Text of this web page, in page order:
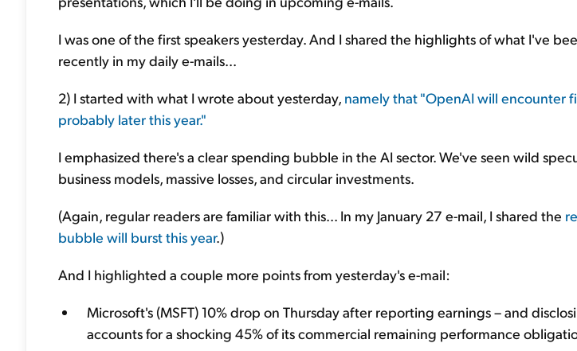
I was one of the first speakers yesterday. And I shared the highlights of what I've
recently in my daily e-mails...
2) I started with what I wrote about yesterday, namely that "OpenAI will encounter
probably later this year."
I emphasized there's a clear spending bubble in the AI sector. We've seen wild
business models, massive losses, and circular investments.
(Again, regular readers are familiar with this... In my January 27 e-mail, I shared the
bubble will burst this year.)
And I highlighted a couple more points from yesterday's e-mail:
Microsoft's (MSFT) 10% drop on Thursday after reporting earnings – and
accounts for a shocking 45% of its commercial remaining performance